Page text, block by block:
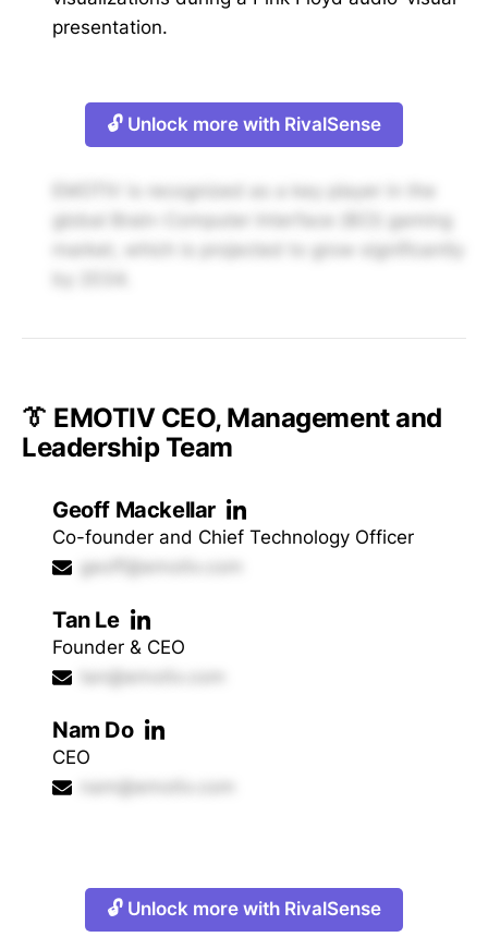
presentation.
🔓 Unlock more with RivalSense
EMOTIV is recognized as a key player in the
global Brain-Computer Interface (BCI) gaming
market, which is projected to grow significantly
👔 EMOTIV CEO, Management and
Leadership Team
Geoff Mackellar
Co-founder and Chief Technology Officer
geoff@emotiv.com
Tan Le
Founder & CEO
Nam Do
CEO
🔓 Unlock more with RivalSense